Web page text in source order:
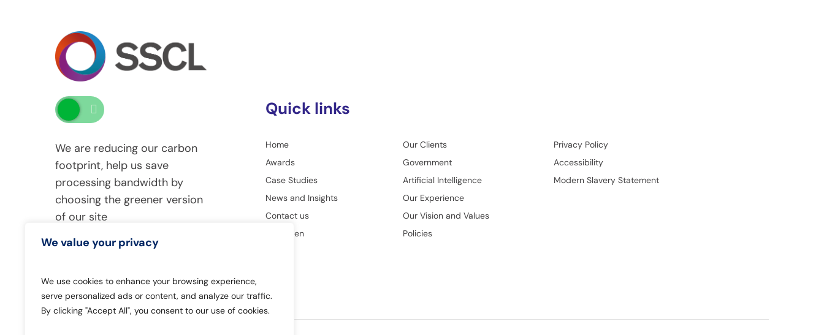
We value your privacy
We use cookies to enhance your browsing experience,
serve personalized ads or content, and analyze our traffic.
By clicking "Accept All", you consent to our use of cookies.
We are reducing our carbon
footprint, help us save
processing bandwidth by
choosing the greener version
of our site
Quick links
Home
Awards
Case Studies
News and Insights
Contact us
Go Green
Our Clients
Government
Artificial Intelligence
Our Experience
Our Vision and Values
Policies
Privacy Policy
Accessibility
Modern Slavery Statement